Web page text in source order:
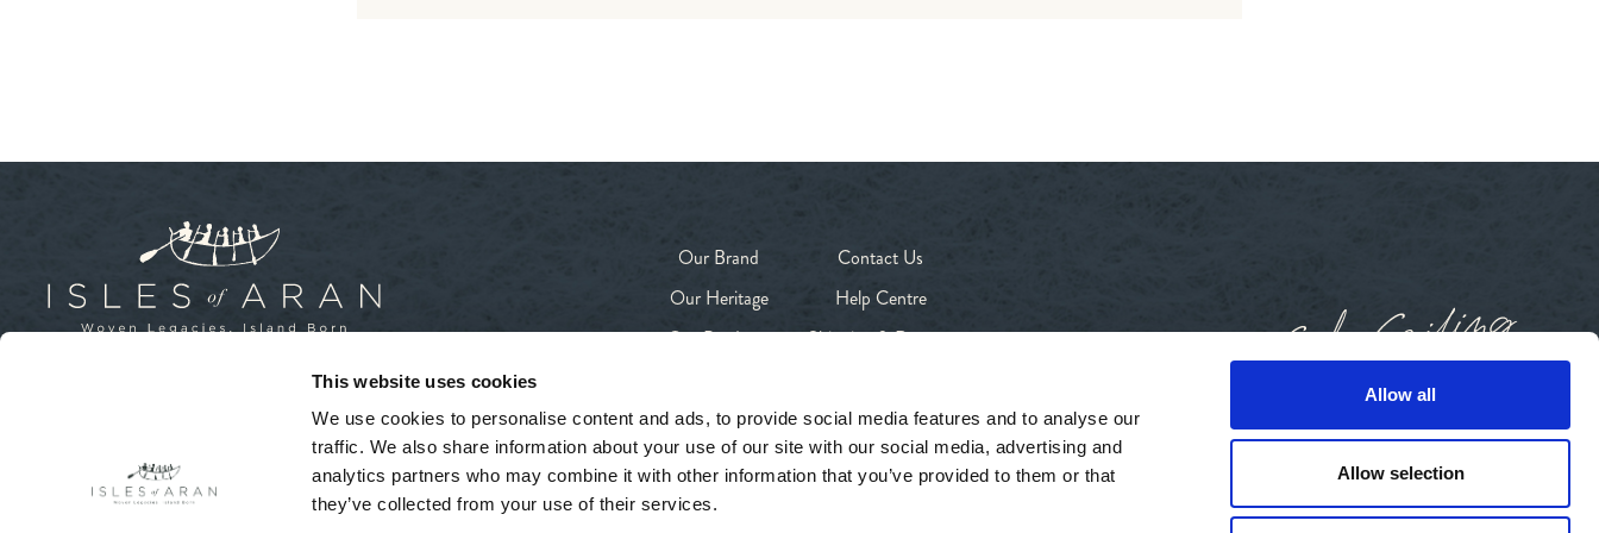
This website uses cookies
We use cookies to personalise content and ads, to provide social media features and to analyse our
traffic. We also share information about your use of our site with our social media, advertising and
analytics partners who may combine it with other information that you’ve provided to them or that
they’ve collected from your use of their services.
Allow all
Allow selection
Isles of Aran, Inis Mór, Aran Islands,
Our Brand
Our Heritage
Our Products
Shop
Contact Us
Help Centre
Shipping & Returns
Terms & Conditions